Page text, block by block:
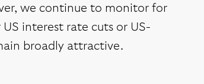
we continue to monitor for
interest rate cuts or US-
broadly attractive.